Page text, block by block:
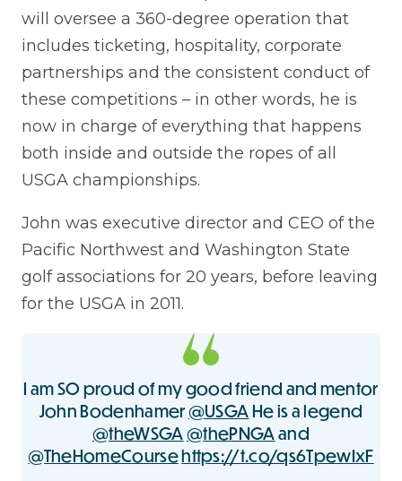
will oversee a 360-degree operation that
includes ticketing, hospitality, corporate
partnerships and the consistent conduct of
these competitions – in other words, he is
now in charge of everything that happens
both inside and outside the ropes of all
USGA championships.
John was executive director and CEO of the
Pacific Northwest and Washington State
golf associations for 20 years, before leaving
for the USGA in 2011.
I am SO proud of my good friend and mentor
John Bodenhamer@USGA He is a legend
@theWSGA@thePNGAand
@TheHomeCoursehttps://t.co/qs6TpewIxF